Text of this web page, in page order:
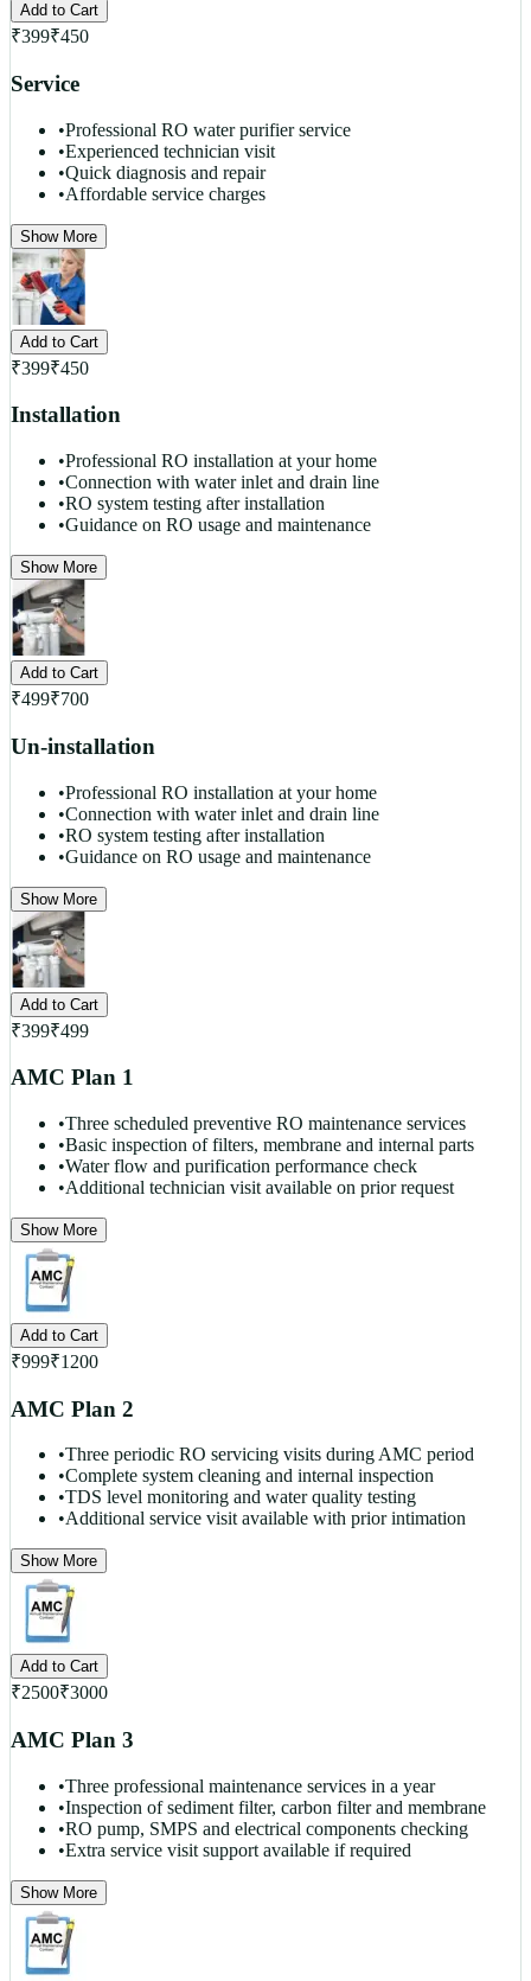
Add to Cart
₹399₹450
Service
•Professional RO water purifier service
•Experienced technician visit
•Quick diagnosis and repair
•Affordable service charges
Show More
Add to Cart
₹399₹450
Installation
•Professional RO installation at your home
•Connection with water inlet and drain line
•RO system testing after installation
•Guidance on RO usage and maintenance
Show More
Add to Cart
₹499₹700
Un-installation
•Professional RO installation at your home
•Connection with water inlet and drain line
•RO system testing after installation
•Guidance on RO usage and maintenance
Show More
Add to Cart
₹399₹499
AMC Plan 1
•Three scheduled preventive RO maintenance services
•Basic inspection of filters, membrane and internal parts
•Water flow and purification performance check
•Additional technician visit available on prior request
Show More
Add to Cart
₹999₹1200
AMC Plan 2
•Three periodic RO servicing visits during AMC period
•Complete system cleaning and internal inspection
•TDS level monitoring and water quality testing
•Additional service visit available with prior intimation
Show More
Add to Cart
₹2500₹3000
AMC Plan 3
•Three professional maintenance services in a year
•Inspection of sediment filter, carbon filter and membrane
•RO pump, SMPS and electrical components checking
•Extra service visit support available if required
Show More